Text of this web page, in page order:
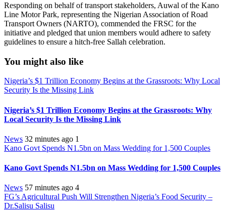
Responding on behalf of transport stakeholders, Auwal of the Kano
Line Motor Park, representing the Nigerian Association of Road
Transport Owners (NARTO), commended the FRSC for the
initiative and pledged that union members would adhere to safety
guidelines to ensure a hitch-free Sallah celebration.
You might also like
Nigeria’s $1 Trillion Economy Begins at the Grassroots: Why Local
Security Is the Missing Link
Nigeria’s $1 Trillion Economy Begins at the Grassroots: Why
Local Security Is the Missing Link
News 32 minutes ago 1
Kano Govt Spends N1.5bn on Mass Wedding for 1,500 Couples
Kano Govt Spends N1.5bn on Mass Wedding for 1,500 Couples
News 57 minutes ago 4
FG’s Agricultural Push Will Strengthen Nigeria’s Food Security –
Dr.Salisu Salisu